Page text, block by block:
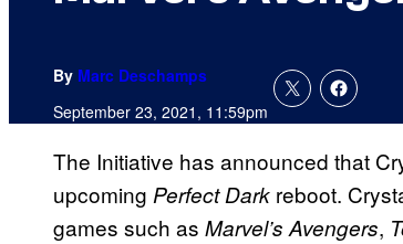
By Marc Deschamps
September 23, 2021, 11:59pm
The Initiative has announced that
upcoming Perfect Dark reboot.
games such as Marvel’s Avengers,